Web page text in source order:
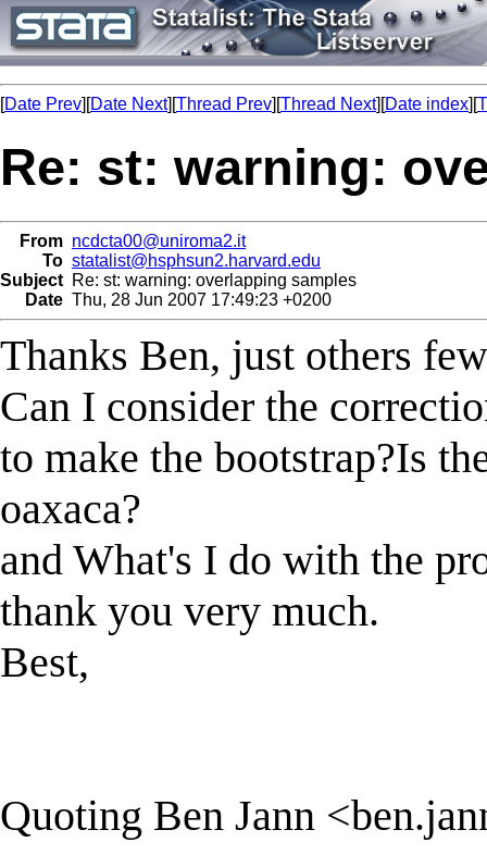
[Date Prev][Date Next][Thread Prev][Thread Next][Date index][
Re: st: warning:
From ncdcta00@uniroma2.it
To statalist@hsphsun2.harvard.edu
Subject Re: st: warning: overlapping samples
Date Thu, 28 Jun 2007 17:49:23 +0200
Thanks Ben, just others
Can I consider the
to make the bootstrap?Is
oaxaca?
and What's I do with the
thank you very much.
Best,
Quoting Ben Jann <